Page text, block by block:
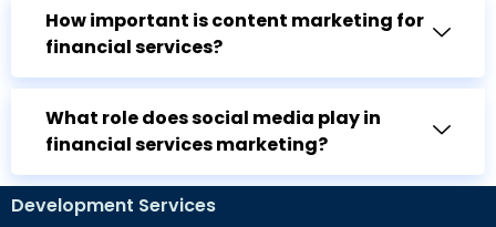
How important is content marketing for
financial services?
What role does social media play in
financial services marketing?
Development Services